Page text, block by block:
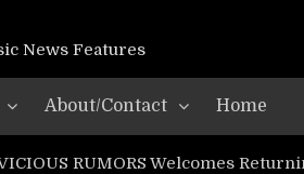
News Features
About/Contact Home
RUMORS Welcomes